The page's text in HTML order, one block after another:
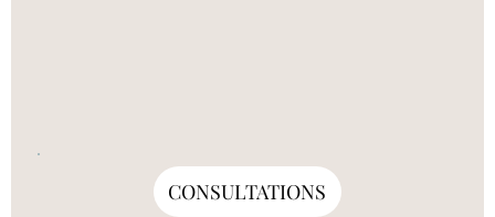
CONSULTATIONS